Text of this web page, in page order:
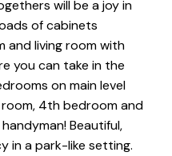
will be a joy in
of cabinets
and living room with
you can take in the
on main level
4th bedroom and
Beautiful,
in a park-like setting.